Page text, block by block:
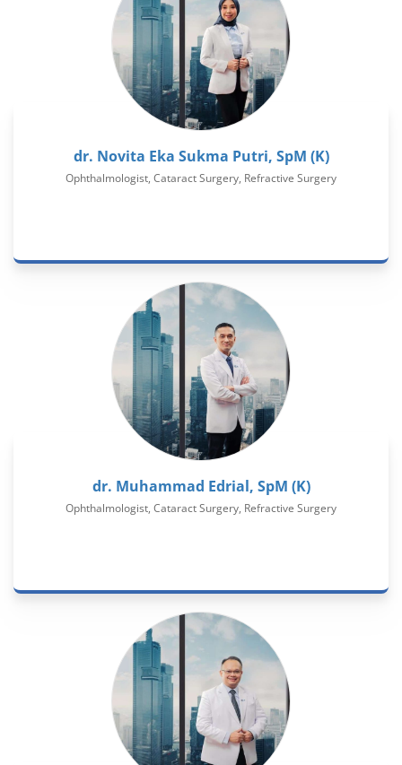
dr. Novita Eka Sukma Putri, SpM (K)
Ophthalmologist, Cataract Surgery, Refractive Surgery
dr. Muhammad Edrial, SpM (K)
Ophthalmologist, Cataract Surgery, Refractive Surgery